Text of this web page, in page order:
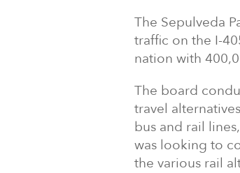
The Sepulveda
traffic on the I-
nation with
The board
travel
bus and rail
was looking to
the various rail